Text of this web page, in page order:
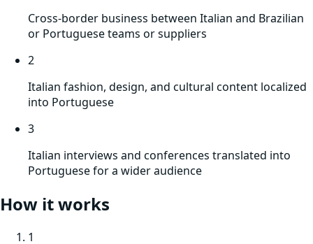
Cross-border business between Italian and Brazilian
or Portuguese teams or suppliers
2
Italian fashion, design, and cultural content localized
into Portuguese
3
Italian interviews and conferences translated into
Portuguese for a wider audience
How it works
1